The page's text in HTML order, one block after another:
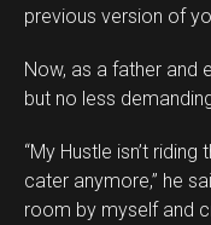
previous version of
Now, as a father and
but no less
“My Hustle isn’t
cater anymore,” he
room by myself and